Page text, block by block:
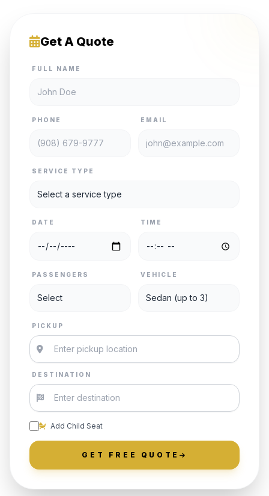
Get A Quote
FULL NAME
PHONE EMAIL
SERVICE TYPE
DATE TIME
PASSENGERS VEHICLE
PICKUP
DESTINATION
Add Child Seat
GET FREE QUOTE